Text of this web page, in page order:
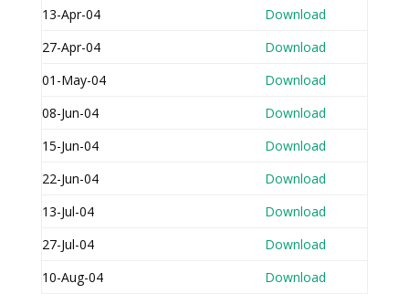
13-Apr-04
Download
27-Apr-04
Download
01-May-04
Download
08-Jun-04
Download
15-Jun-04
Download
22-Jun-04
Download
13-Jul-04
Download
27-Jul-04
Download
10-Aug-04
Download